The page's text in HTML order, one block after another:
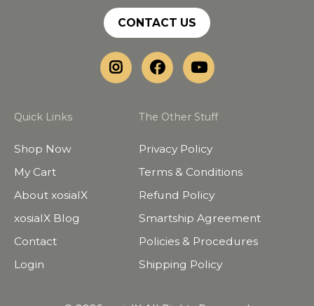
CONTACT US
Quick Links
Shop Now
My Cart
About xosialX
xosialX Blog
Contact
Login
The Other Stuff
Privacy Policy
Terms & Conditions
Refund Policy
Smartship Agreement
Policies & Procedures
Shipping Policy